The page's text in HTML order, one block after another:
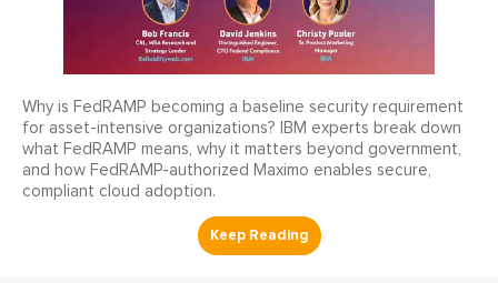
Why is FedRAMP becoming a baseline security requirement
for asset-intensive organizations? IBM experts break down
what FedRAMP means, why it matters beyond government,
and how FedRAMP-authorized Maximo enables secure,
compliant cloud adoption.